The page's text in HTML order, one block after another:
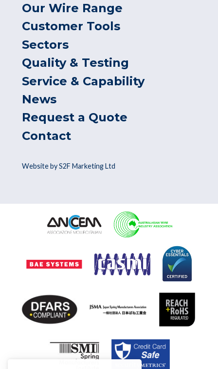
Our Wire Range
Customer Tools
Sectors
Quality & Testing
Service & Capability
News
Request a Quote
Contact
Website by S2F Marketing Ltd